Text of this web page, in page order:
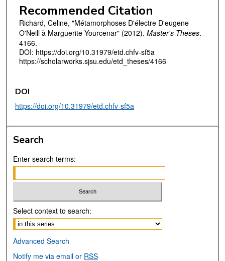
Recommended Citation
Richard, Celine, "Métamorphoses D'électre D'eugene
O'Neill à Marguerite Yourcenar" (2012). Master's Theses.
4166.
DOI: https://doi.org/10.31979/etd.chfv-sf5a
https://scholarworks.sjsu.edu/etd_theses/4166
DOI
https://doi.org/10.31979/etd.chfv-sf5a
Search
Enter search terms:
Select context to search:
Advanced Search
Notify me via email or RSS